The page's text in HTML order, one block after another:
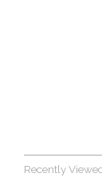
Recently